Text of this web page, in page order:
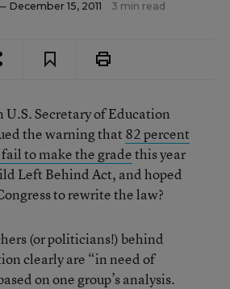
December 15, 2011 3 min read
U.S. Secretary of Education
the warning that 82 percent
to make the gradethis year
Left Behind Act, and hoped
to rewrite the law?
(or politicians!) behind
clearly are “in need of
on one group’s analysis.